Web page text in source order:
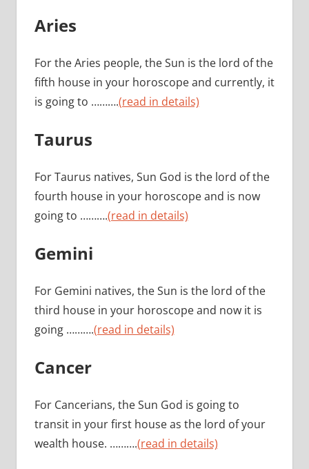
Aries
For the Aries people, the Sun is the lord of the
fifth house in your horoscope and currently, it
is going to ……….(read in details)
Taurus
For Taurus natives, Sun God is the lord of the
fourth house in your horoscope and is now
going to ……….(read in details)
Gemini
For Gemini natives, the Sun is the lord of the
third house in your horoscope and now it is
going ……….(read in details)
Cancer
For Cancerians, the Sun God is going to
transit in your first house as the lord of your
wealth house. ……….(read in details)